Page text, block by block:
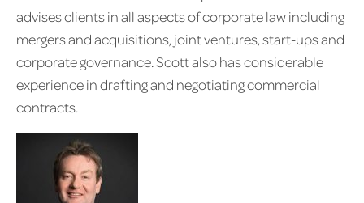
advises clients in all aspects of corporate law including
mergers and acquisitions, joint ventures, start-ups and
corporate governance. Scott also has considerable
experience in drafting and negotiating commercial
contracts.